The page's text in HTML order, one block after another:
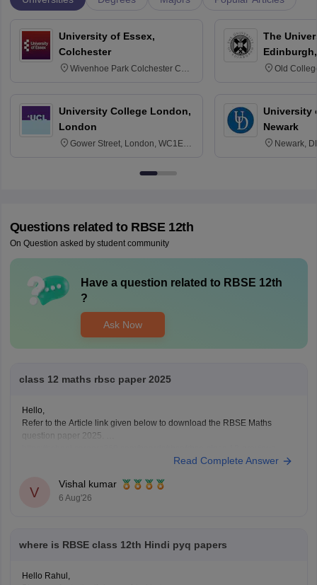
University of Essex,
Colchester
Wivenhoe Park Colchester CO4
University College London,
London
Gower Street, London, WC1E
The
Old
University
Newark
Newark,
Questions related to RBSE 12th
On Question asked by student community
Have a question related to RBSE 12th
?
Ask Now
class 12 maths rbsc paper 2025
Hello,
Refer to the Article link given below to download the RBSE Maths
question paper 2025.
Read Complete Answer
V
Vishal kumar
6 Aug'26
where is RBSE class 12th Hindi pyq papers
Hello Rahul,